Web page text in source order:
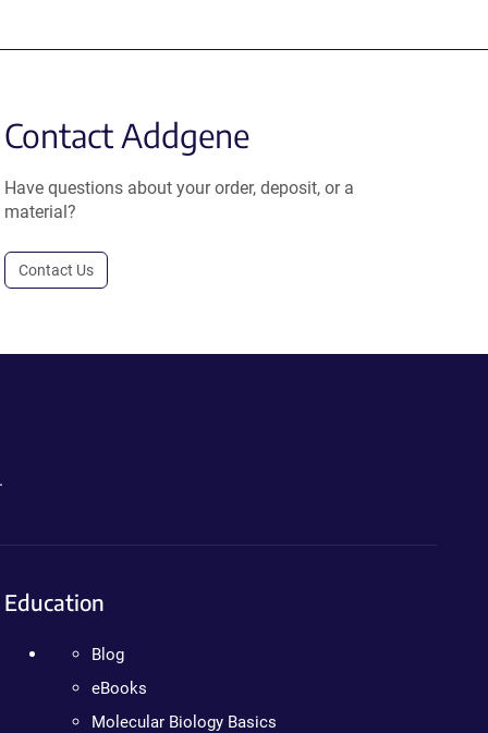
Contact Addgene
Have questions about your order, deposit, or a
material?
Contact Us
Education
Blog
eBooks
Molecular Biology Basics